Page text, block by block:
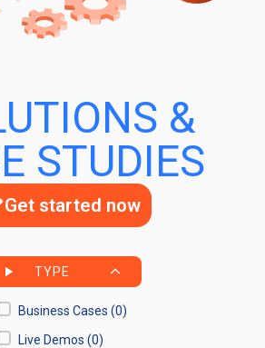
&
STUDIES
Get started now
TYPE
Business Cases (0)
Live Demos (0)